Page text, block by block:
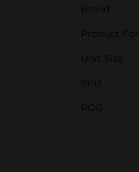
Brand
Product
Unit Size
SKU
POG